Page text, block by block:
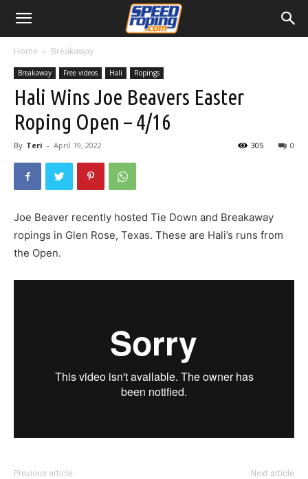
Home Breakaway
Breakaway Free videos Hali Ropings
Hali Wins Joe Beavers Easter
Roping Open – 4/16
By Teri - April 19, 2022 0
305
Joe Beaver recently hosted Tie Down and Breakaway
ropings in Glen Rose, Texas. These are Hali’s runs from
the Open.
Previous article Next article